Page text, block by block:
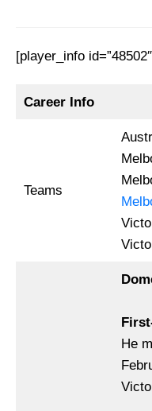
[player_info
Career Info
Teams
He